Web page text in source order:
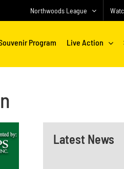
Northwoods League
Program Live Action
Latest News